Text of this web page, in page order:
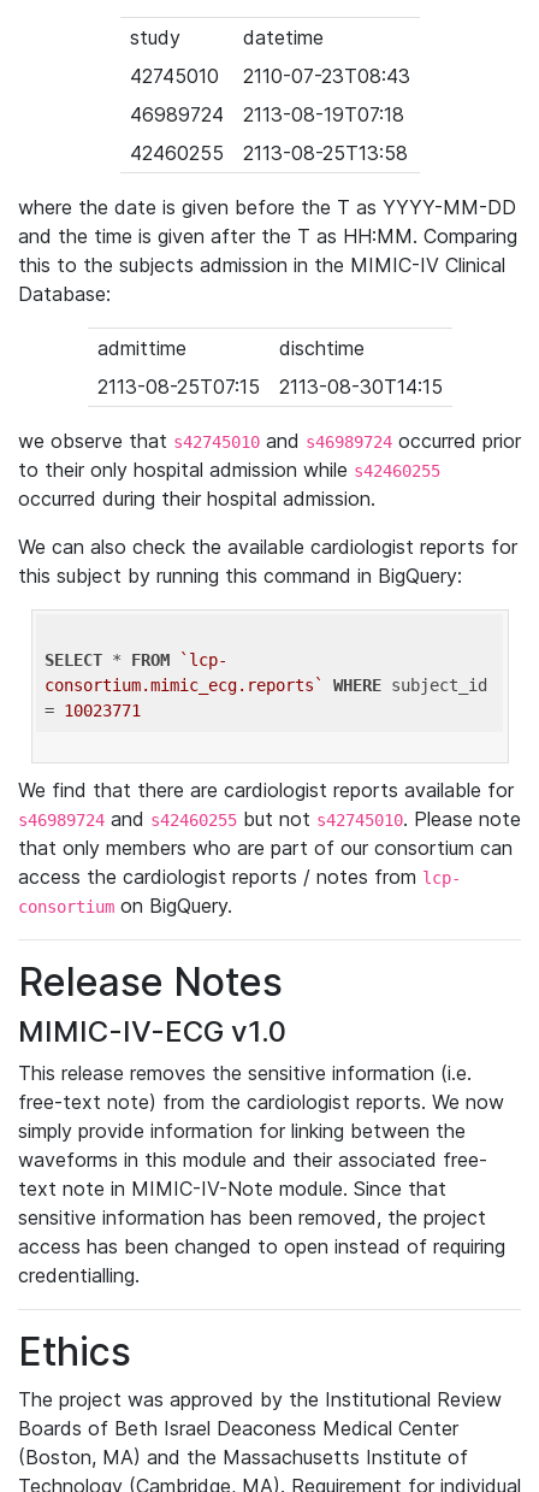
study
datetime
42745010
2110-07-23T08:43
46989724
2113-08-19T07:18
42460255
2113-08-25T13:58
where the date is given before the T as YYYY-MM-DD
and the time is given after the T as HH:MM. Comparing
this to the subjects admission in the MIMIC-IV Clinical
Database:
admittime
dischtime
2113-08-25T07:15
2113-08-30T14:15
we observe that s42745010 and s46989724 occurred prior
to their only hospital admission while s42460255
occurred during their hospital admission.
We can also check the available cardiologist reports for
this subject by running this command in BigQuery:
SELECT * FROM
`lcp-
consortium.mimic_ecg.reports`
WHERE subject_id
= 10023771
We find that there are cardiologist reports available for
s46989724 and s42460255 but not s42745010. Please note
that only members who are part of our consortium can
access the cardiologist reports / notes from lcp-
consortium on BigQuery.
Release Notes
MIMIC-IV-ECG v1.0
This release removes the sensitive information (i.e.
free-text note) from the cardiologist reports. We now
simply provide information for linking between the
waveforms in this module and their associated free-
text note in MIMIC-IV-Note module. Since that
sensitive information has been removed, the project
access has been changed to open instead of requiring
credentialling.
Ethics
The project was approved by the Institutional Review
Boards of Beth Israel Deaconess Medical Center
(Boston, MA) and the Massachusetts Institute of
Technology (Cambridge, MA). Requirement for individual